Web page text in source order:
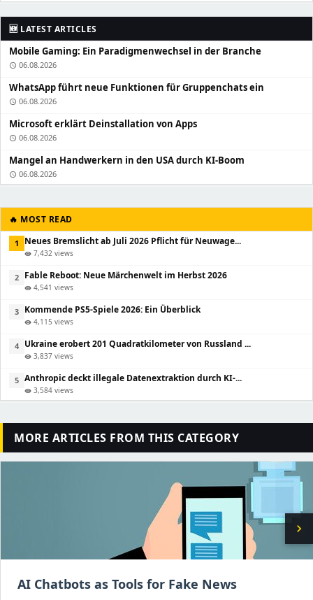
🆕 LATEST ARTICLES
Mobile Gaming: Ein Paradigmenwechsel in der Branche
schedule 06.08.2026
WhatsApp führt neue Funktionen für Gruppenchats ein
schedule 06.08.2026
Microsoft erklärt Deinstallation von Apps
schedule 06.08.2026
Mangel an Handwerkern in den USA durch KI-Boom
schedule 06.08.2026
🔥 MOST READ
1 Neues Bremslicht ab Juli 2026 Pflicht für Neuwage...
visibility 7,432 views
2 Fable Reboot: Neue Märchenwelt im Herbst 2026
visibility 4,541 views
3 Kommende PS5-Spiele 2026: Ein Überblick
visibility 4,115 views
4 Ukraine erobert 201 Quadratkilometer von Russland ...
visibility 3,837 views
5 Anthropic deckt illegale Datenextraktion durch KI-...
visibility 3,584 views
MORE ARTICLES FROM THIS CATEGORY
chevron_right
AI Chatbots as Tools for Fake News